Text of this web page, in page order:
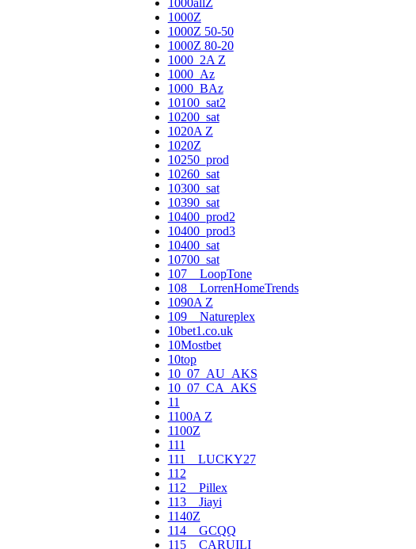
1000Z
1000Z 50-50
1000Z 80-20
1000_2A Z
1000_Az
1000_BAz
10100_sat2
10200_sat
1020A Z
1020Z
10250_prod
10260_sat
10300_sat
10390_sat
10400_prod2
10400_prod3
10400_sat
10700_sat
107__LoopTone
108__LorrenHomeTrends
1090A Z
109__Natureplex
10bet1.co.uk
10Mostbet
10top
10_07_AU_AKS
10_07_CA_AKS
11
1100A Z
1100Z
111
111__LUCKY27
112
112__Pillex
113__Jiayi
1140Z
114__GCQQ
115__CARUILI